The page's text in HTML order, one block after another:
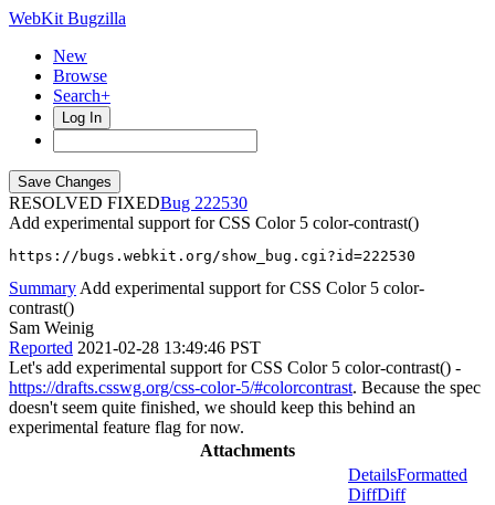
WebKit Bugzilla
New
Browse
Search+
Log In
RESOLVED FIXED
222530
Add experimental support for CSS Color 5 color-contrast()
https://bugs.webkit.org/show_bug.cgi?id=222530
Summary Add experimental support for CSS Color 5 color-
contrast()
Sam Weinig
Reported 2021-02-28 13:49:46 PST
Let's add experimental support for CSS Color 5 color-contrast() -
https://drafts.csswg.org/css-color-5/#colorcontrast. Because the spec
doesn't seem quite finished, we should keep this behind an
experimental feature flag for now.
Attachments
DetailsFormatted
DiffDiff